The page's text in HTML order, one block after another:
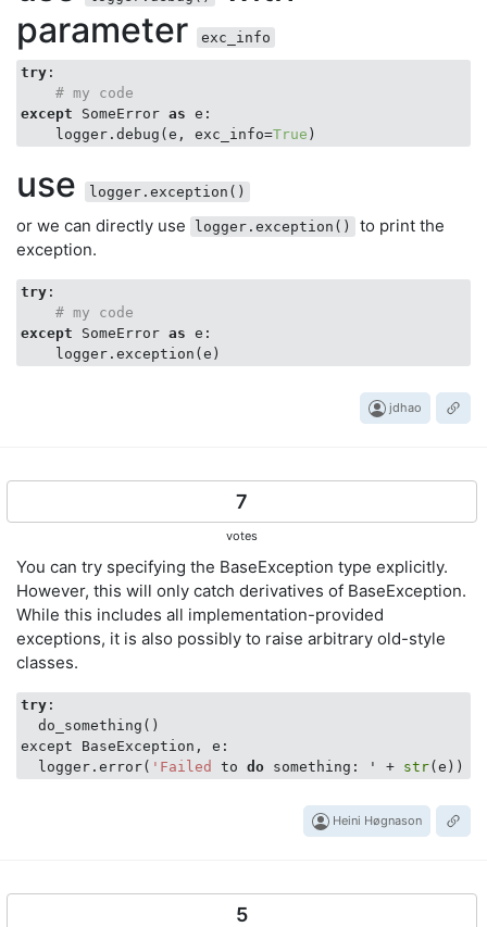
parameter
exc_info
try :
# my code
except SomeError as e:
    logger.debug(e, exc_info=
True
use logger.exception()
or we can directly use logger.exception()
to print the
exception.
try :
# my code
except SomeError as e:
jdhao
7
votes
You can try specifying the BaseException type explicitly.
However, this will only catch derivatives of BaseException.
While this includes all implementation-provided
exceptions, it is also possibly to raise arbitrary old-style
classes.
try :
  do_something()
except BaseException, e:
  logger.error(
'Failed to do something: ' + str
Heini Høgnason
5